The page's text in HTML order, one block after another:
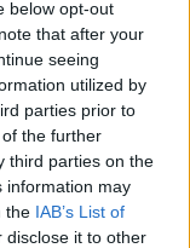
below opt-out
that after your
seeing
utilized by
parties prior to
the further
third parties on the
information may
the IAB’s List of
disclose it to other